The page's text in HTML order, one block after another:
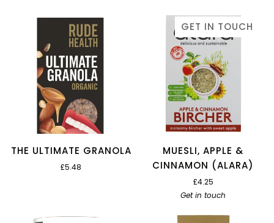
THE ULTIMATE GRANOLA
£5.48
GET IN TOUCH
MUESLI, APPLE &
CINNAMON (ALARA)
£4.25
Get in touch